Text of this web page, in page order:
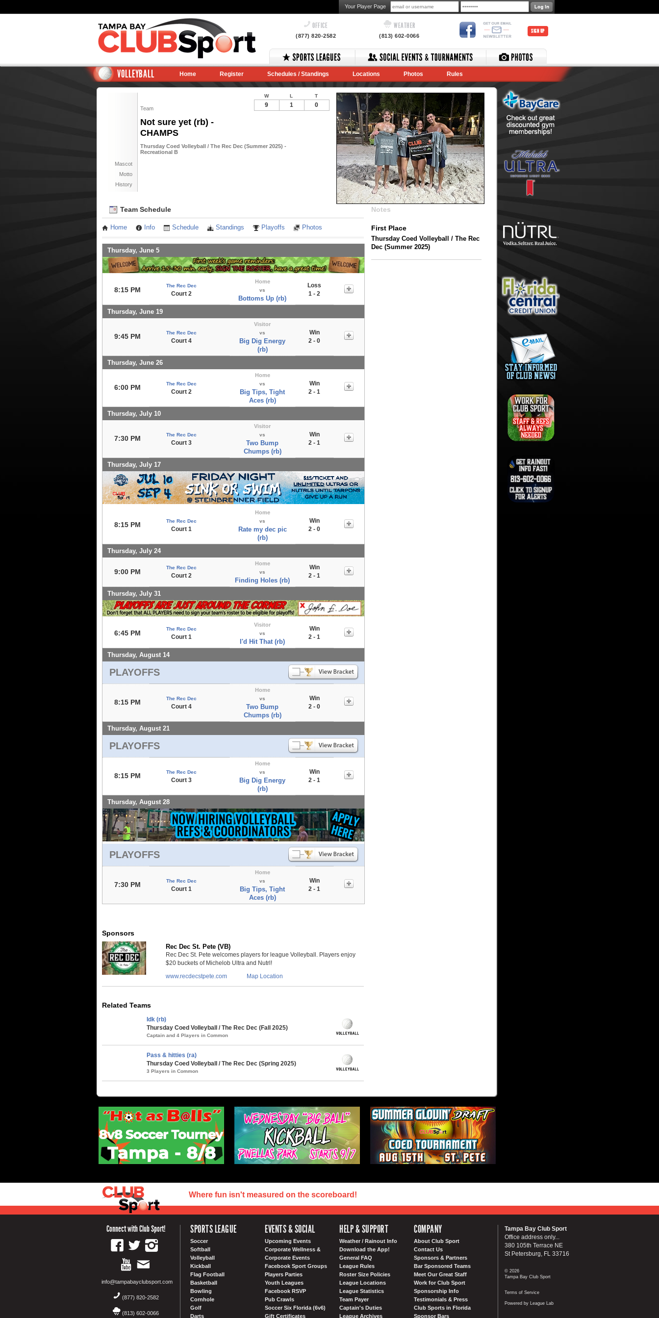
Your Player Page
OFFICE
(877) 820-2582
WEATHER
(813) 602-0066
SIGN UP
VOLLEYBALL Home Register Schedules / Standings Locations Photos Rules
Team
Not sure yet (rb) -
CHAMPS
Thursday Coed Volleyball / The Rec Dec (Summer 2025) -
Recreational B
Mascot
Motto
History
W L T
9 1 0
Team Schedule
Home Info Schedule Standings Playoffs Photos
Thursday, June 5
8:15 PM
The Rec Dec
Court 2
Home
vs
Bottoms Up (rb)
Loss
1 - 2
Thursday, June 19
9:45 PM The Rec Dec
Court 4
Visitor
vs
Big Dig Energy
(rb)
Win
2 - 0
Thursday, June 26
6:00 PM The Rec Dec
Court 2
Home
vs
Big Tips, Tight
Aces (rb)
Win
2 - 1
Thursday, July 10
7:30 PM The Rec Dec
Court 3
Visitor
vs
Two Bump
Chumps (rb)
Win
2 - 1
Thursday, July 17
8:15 PM The Rec Dec
Court 1
Home
vs
Rate my dec pic
(rb)
Win
2 - 0
Thursday, July 24
9:00 PM
The Rec Dec
Court 2
Home
vs
Finding Holes (rb)
Win
2 - 1
Thursday, July 31
6:45 PM
The Rec Dec
Court 1
Visitor
vs
I'd Hit That (rb)
Win
2 - 1
Thursday, August 14
PLAYOFFS
8:15 PM The Rec Dec
Court 4
Home
vs
Two Bump
Chumps (rb)
Win
2 - 0
Thursday, August 21
PLAYOFFS
8:15 PM The Rec Dec
Court 3
Home
vs
Big Dig Energy
(rb)
Win
2 - 1
Thursday, August 28
PLAYOFFS
7:30 PM The Rec Dec
Court 1
Home
vs
Big Tips, Tight
Aces (rb)
Win
2 - 1
Notes
First Place
Thursday Coed Volleyball / The Rec
Dec (Summer 2025)
Sponsors
Rec Dec St. Pete (VB)
Rec Dec St. Pete welcomes players for league Volleyball. Players enjoy
$20 buckets of Michelob Ultra and Nutrl!
www.recdecstpete.com
Map Location
Related Teams
Idk (rb)
Thursday Coed Volleyball / The Rec Dec (Fall 2025)
Captain and 4 Players in Common
Pass & hitties (ra)
Thursday Coed Volleyball / The Rec Dec (Spring 2025)
3 Players in Common
Where fun isn't measured on the scoreboard!
Connect with Club Sport!
info@tampabayclubsport.com
(877) 820-2582
(813) 602-0066
SPORTS LEAGUE
Soccer
Softball
Volleyball
Kickball
Flag Football
Basketball
Bowling
Cornhole
Golf
Darts
EVENTS & SOCIAL
Upcoming Events
Corporate Wellness &
Corporate Events
Facebook Sport Groups
Players Parties
Youth Leagues
Facebook RSVP
Pub Crawls
Soccer Six Florida (6v6)
Gift Certificates
HELP & SUPPORT
Weather / Rainout Info
Download the App!
General FAQ
League Rules
Roster Size Policies
League Locations
League Statistics
Team Payer
Captain's Duties
League Archives
COMPANY
About Club Sport
Contact Us
Sponsors & Partners
Bar Sponsored Teams
Meet Our Great Staff
Work for Club Sport
Sponsorship Info
Testimonials & Press
Club Sports in Florida
Sponsor Bars
Tampa Bay Club Sport
Office address only...
380 105th Terrace NE
St Petersburg, FL 33716
© 2026
Tampa Bay Club Sport
Terms of Service
Powered by League Lab